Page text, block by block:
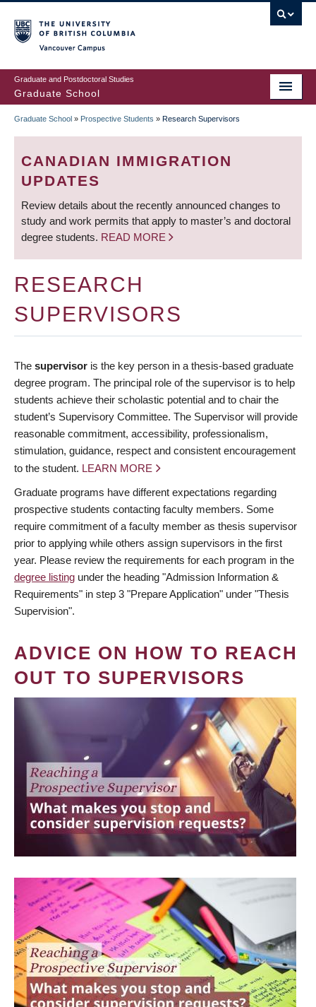
to
main
content
Graduate and Postdoctoral Studies
Graduate School
BREADCRUMB
Graduate School » Prospective Students » Research Supervisors
CANADIAN IMMIGRATION
UPDATES
Review details about the recently announced changes to
study and work permits that apply to master’s and doctoral
degree students. READ MORE
RESEARCH
SUPERVISORS
The supervisor is the key person in a thesis-based graduate
degree program. The principal role of the supervisor is to help
students achieve their scholastic potential and to chair the
student’s Supervisory Committee. The Supervisor will provide
reasonable commitment, accessibility, professionalism,
stimulation, guidance, respect and consistent encouragement
to the student. LEARN MORE
Graduate programs have different expectations regarding
prospective students contacting faculty members. Some
require commitment of a faculty member as thesis supervisor
prior to applying while others assign supervisors in the first
year. Please review the requirements for each program in the
degree listing under the heading "Admission Information &
Requirements" in step 3 "Prepare Application" under "Thesis
Supervision".
ADVICE ON HOW TO REACH
OUT TO SUPERVISORS